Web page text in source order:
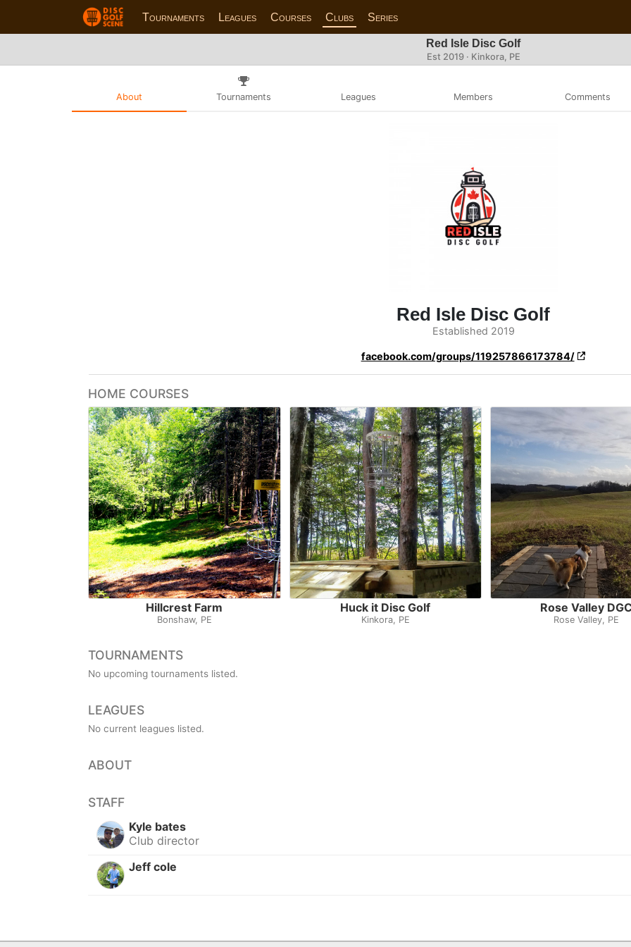
Tournaments Leagues Courses Clubs Series
Red Isle Disc Golf
Est 2019 · Kinkora, PE
About Tournaments Leagues Members Comments
Red Isle Disc Golf
Established 2019
facebook.com/groups/119257866173784/
HOME COURSES
Hillcrest Farm
Bonshaw, PE
Huck it Disc Golf
Kinkora, PE
Rose Valley
Rose Valley, PE
TOURNAMENTS
No upcoming tournaments listed.
LEAGUES
No current leagues listed.
ABOUT
STAFF
Kyle bates
Club director
Jeff cole